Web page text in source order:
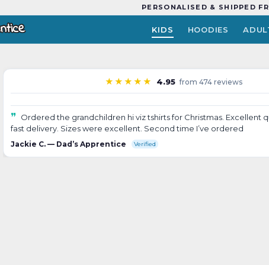
PERSONALISED & SHIPPED
KIDS HOODIES
★★★★★ 4.95 from 474 reviews
❞ Ordered the grandchildren hi viz tshirts for Christmas. Excellent
fast delivery. Sizes were excellent. Second time I’ve ordered
Jackie C. — Dad’s Apprentice Verified